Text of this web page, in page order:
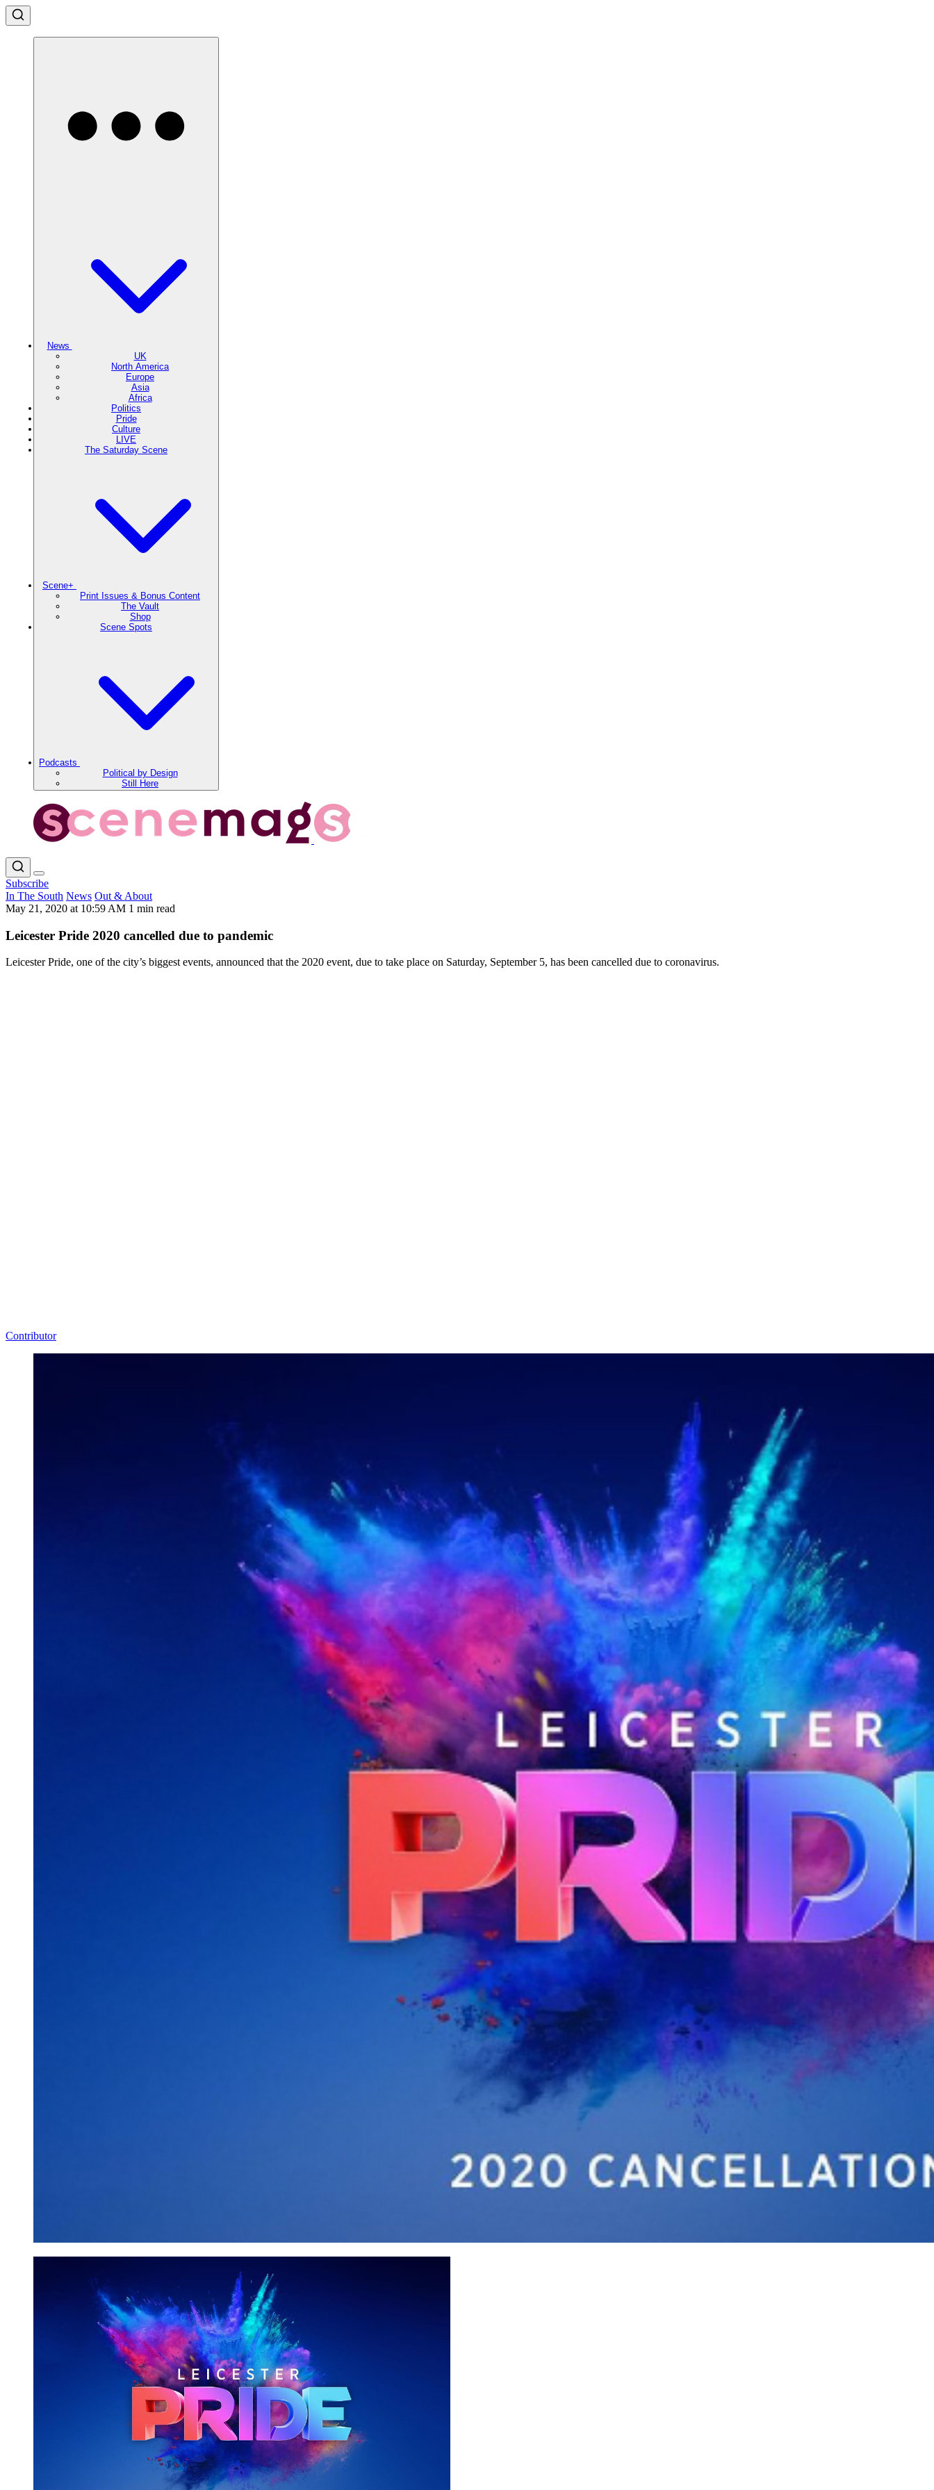
News
UK
North America
Europe
Asia
Africa
Politics
Pride
Culture
LIVE
The Saturday Scene
Scene+
Print Issues & Bonus Content
The Vault
Shop
Scene Spots
Podcasts
Political by Design
Still Here
Subscribe
In The South News Out & About
May 21, 2020 at 10:59 AM 1 min read
Leicester Pride 2020 cancelled due to pandemic
Leicester Pride, one of the city’s biggest events, announced that the 2020 event, due to take place on Saturday, September 5, has been cancelled due to coronavirus.
Contributor